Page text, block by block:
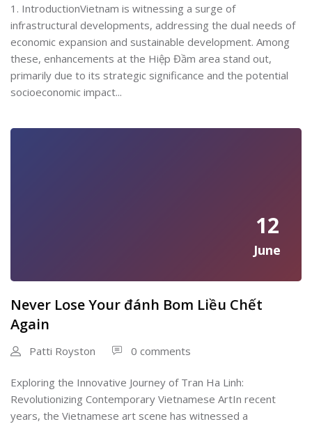
1. IntroductionVietnam is witnessing a surge of
infrastructural developments, addressing the dual needs of
economic expansion and sustainable development. Among
these, enhancements at the Hiệp Đầm area stand out,
primarily due to its strategic significance and the potential
socioeconomic impact...
12
June
Never Lose Your đánh Bom Liều Chết
Again
Patti Royston 0 comments
Exploring the Innovative Journey of Tran Ha Linh:
Revolutionizing Contemporary Vietnamese ArtIn recent
years, the Vietnamese art scene has witnessed a